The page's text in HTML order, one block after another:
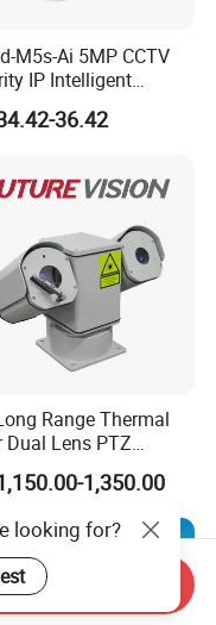
M5s-Ai 5MP CCTV
IP Intelligent
Smart Ai Poe
with NVR Face
Capture
36.42
Range Thermal
Dual Lens PTZ
CCTV Camera
1,350.00
looking for?